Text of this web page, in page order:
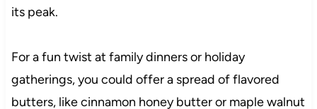
its peak.
For a fun twist at family dinners or holiday
gatherings, you could offer a spread of flavored
butters, like cinnamon honey butter or maple walnut